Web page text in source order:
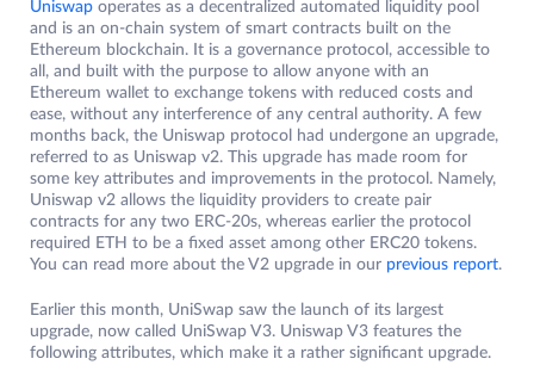
Uniswap operates as a decentralized automated liquidity pool
and is an on-chain system of smart contracts built on the
Ethereum blockchain. It is a governance protocol, accessible to
all, and built with the purpose to allow anyone with an
Ethereum wallet to exchange tokens with reduced costs and
ease, without any interference of any central authority. A few
months back, the Uniswap protocol had undergone an upgrade,
referred to as Uniswap v2. This upgrade has made room for
some key attributes and improvements in the protocol. Namely,
Uniswap v2 allows the liquidity providers to create pair
contracts for any two ERC-20s, whereas earlier the protocol
required ETH to be a fixed asset among other ERC20 tokens.
You can read more about the V2 upgrade in our previous report.
Earlier this month, UniSwap saw the launch of its largest
upgrade, now called UniSwap V3. Uniswap V3 features the
following attributes, which make it a rather significant upgrade.